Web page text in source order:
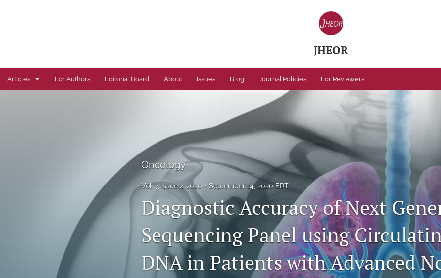
JHEOR
Articles
Dermatological Diseases
Endocrine Diseases
For Authors Editorial Board About Issues Blog Journal Policies For Reviewers
Oncology
Vol. 7, Issue 2, 2020 September 14, 2020 EDT
Diagnostic Accuracy of Next
Sequencing Panel using
DNA in Patients with Advanced